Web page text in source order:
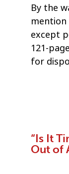
By the
except
121-
for
“Is It
Out of